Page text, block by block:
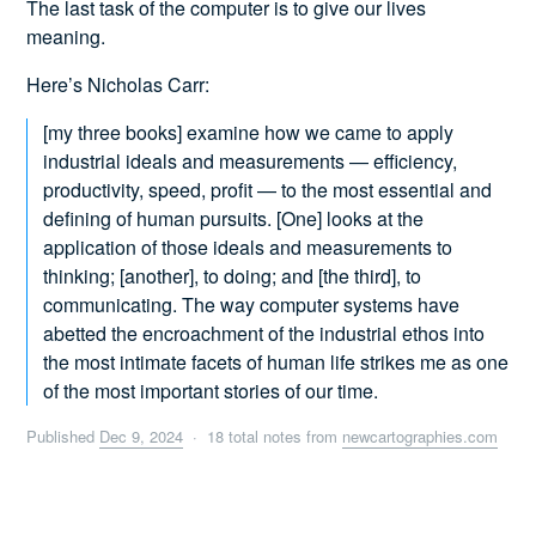
The last task of the computer is to give our lives
meaning.
Here’s Nicholas Carr:
[my three books] examine how we came to apply
industrial ideals and measurements — efficiency,
productivity, speed, profit — to the most essential and
defining of human pursuits. [One] looks at the
application of those ideals and measurements to
thinking; [another], to doing; and [the third], to
communicating. The way computer systems have
abetted the encroachment of the industrial ethos into
the most intimate facets of human life strikes me as one
of the most important stories of our time.
Published Dec 9, 2024 · 18 total notes from newcartographies.com